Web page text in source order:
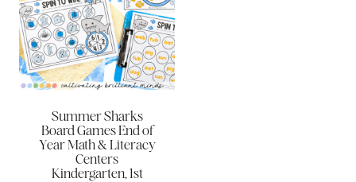
Summer Sharks
Board Games End of
Year Math & Literacy
Centers
Kindergarten, 1st